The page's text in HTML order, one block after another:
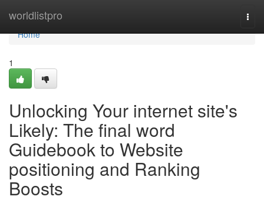
worldlistpro
Home
Home
1
Unlocking Your internet site's
Likely: The final word
Guidebook to Website
positioning and Ranking
Boosts